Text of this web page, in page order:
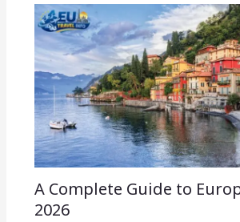
A Complete Guide to
2026